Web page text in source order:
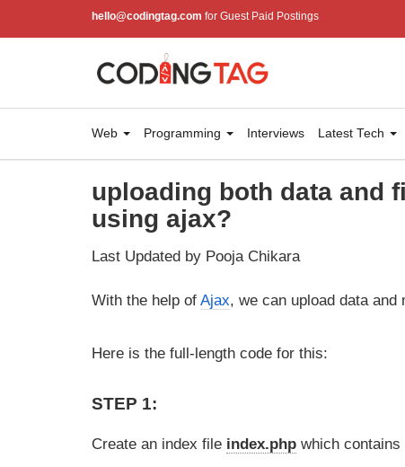
hello@codingtag.com for Guest Paid Postings
Web Programming Interviews Latest Tech
uploading both data and
using ajax?
Last Updated by Pooja Chikara
With the help of Ajax, we can upload data
Here is the full-length code for this:
STEP 1:
Create an index file index.php which contains